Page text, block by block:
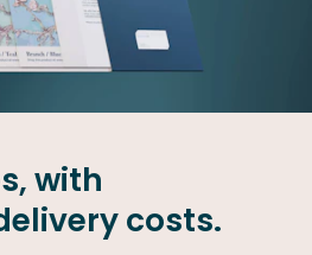
with
costs.